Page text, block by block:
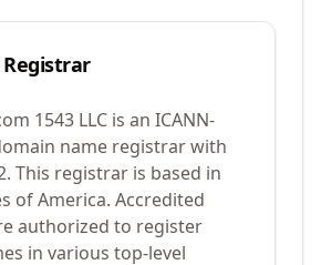
1543 LLC is an ICANN-
name registrar with
. This registrar is based in
of America. Accredited
authorized to register
in various top-level